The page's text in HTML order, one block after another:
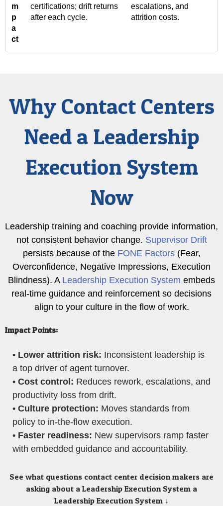
m
p
a
ct
certifications; drift returns
after each cycle.
escalations, and
attrition costs.
Why Contact Centers
Need a Leadership
Execution System
Now
Leadership training and coaching provide information,
not consistent behavior change. Supervisor Drift
persists because of the FONE Factors(Fear,
Overconfidence, Negative Impressions, Execution
Blindness). A Leadership Execution System embeds
real-time guidance and reinforcement so decisions
align to your culture in the flow of work.
Impact Points:
• Lower attrition risk: Inconsistent leadership is
a top driver of agent turnover.
• Cost control: Reduces rework, escalations, and
productivity loss from drift.
• Culture protection: Moves standards from
policy to in-the-flow execution.
• Faster readiness: New supervisors ramp faster
with embedded guidance and accountability.
See what questions contact center decision makers are
asking about a Leadership Execution System a
Leadership Execution System ↓